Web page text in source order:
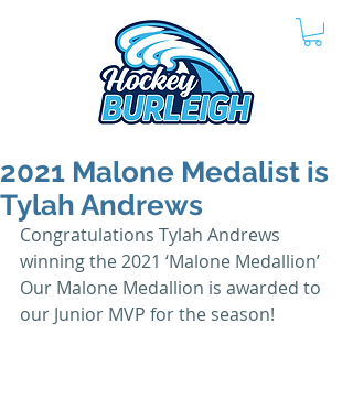
2021 Malone Medalist is
Tylah Andrews
Congratulations Tylah Andrews
winning the 2021 ‘Malone Medallion’
Our Malone Medallion is awarded to
our Junior MVP for the season!